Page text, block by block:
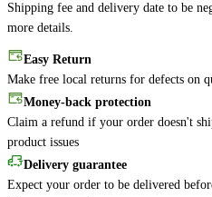
Shipping fee and delivery date to be
more details.
Easy Return
Make free local returns for defects on
Money-back protection
Claim a refund if your order doesn't
product issues
Delivery guarantee
Expect your order to be delivered